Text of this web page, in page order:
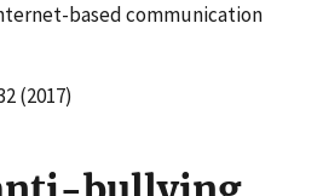
based communication
(2017)